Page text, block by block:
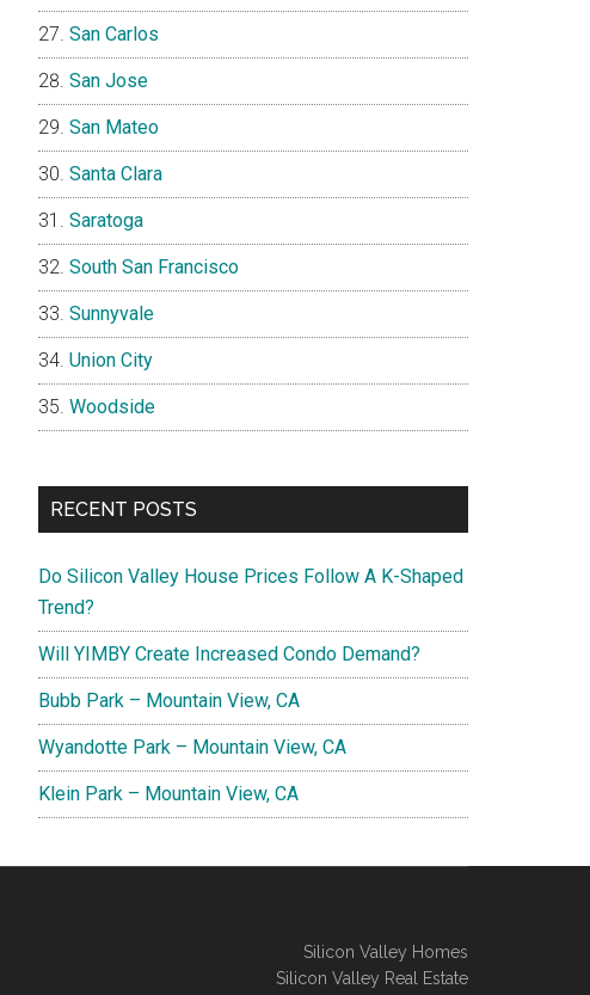
San Carlos
San Jose
San Mateo
Santa Clara
Saratoga
South San Francisco
Sunnyvale
Union City
Woodside
RECENT POSTS
Do Silicon Valley House Prices Follow A K-Shaped
Trend?
Will YIMBY Create Increased Condo Demand?
Bubb Park – Mountain View, CA
Wyandotte Park – Mountain View, CA
Klein Park – Mountain View, CA
Silicon Valley Homes
Silicon Valley Real Estate